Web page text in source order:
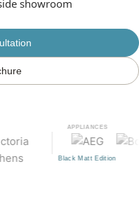
showroom
APPLIANCES
Black Matt Edition